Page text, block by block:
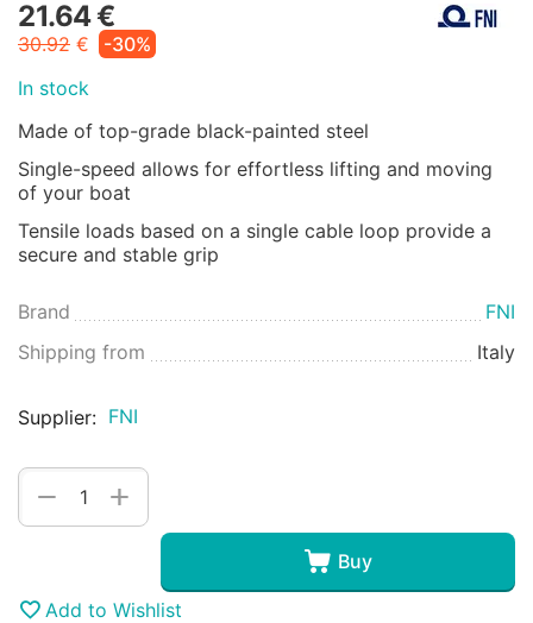
21.64€
30.92 €
-30%
In stock
Made of top-grade black-painted steel
Single-speed allows for effortless lifting and moving
of your boat
Tensile loads based on a single cable loop provide a
secure and stable grip
Brand
FNI
Shipping from
Italy
Supplier: FNI
+
−
Buy
Add to Wishlist